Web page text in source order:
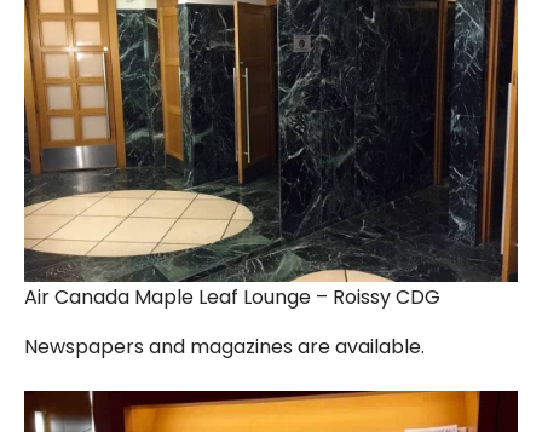
Air Canada Maple Leaf Lounge – Roissy CDG
Newspapers and magazines are available.